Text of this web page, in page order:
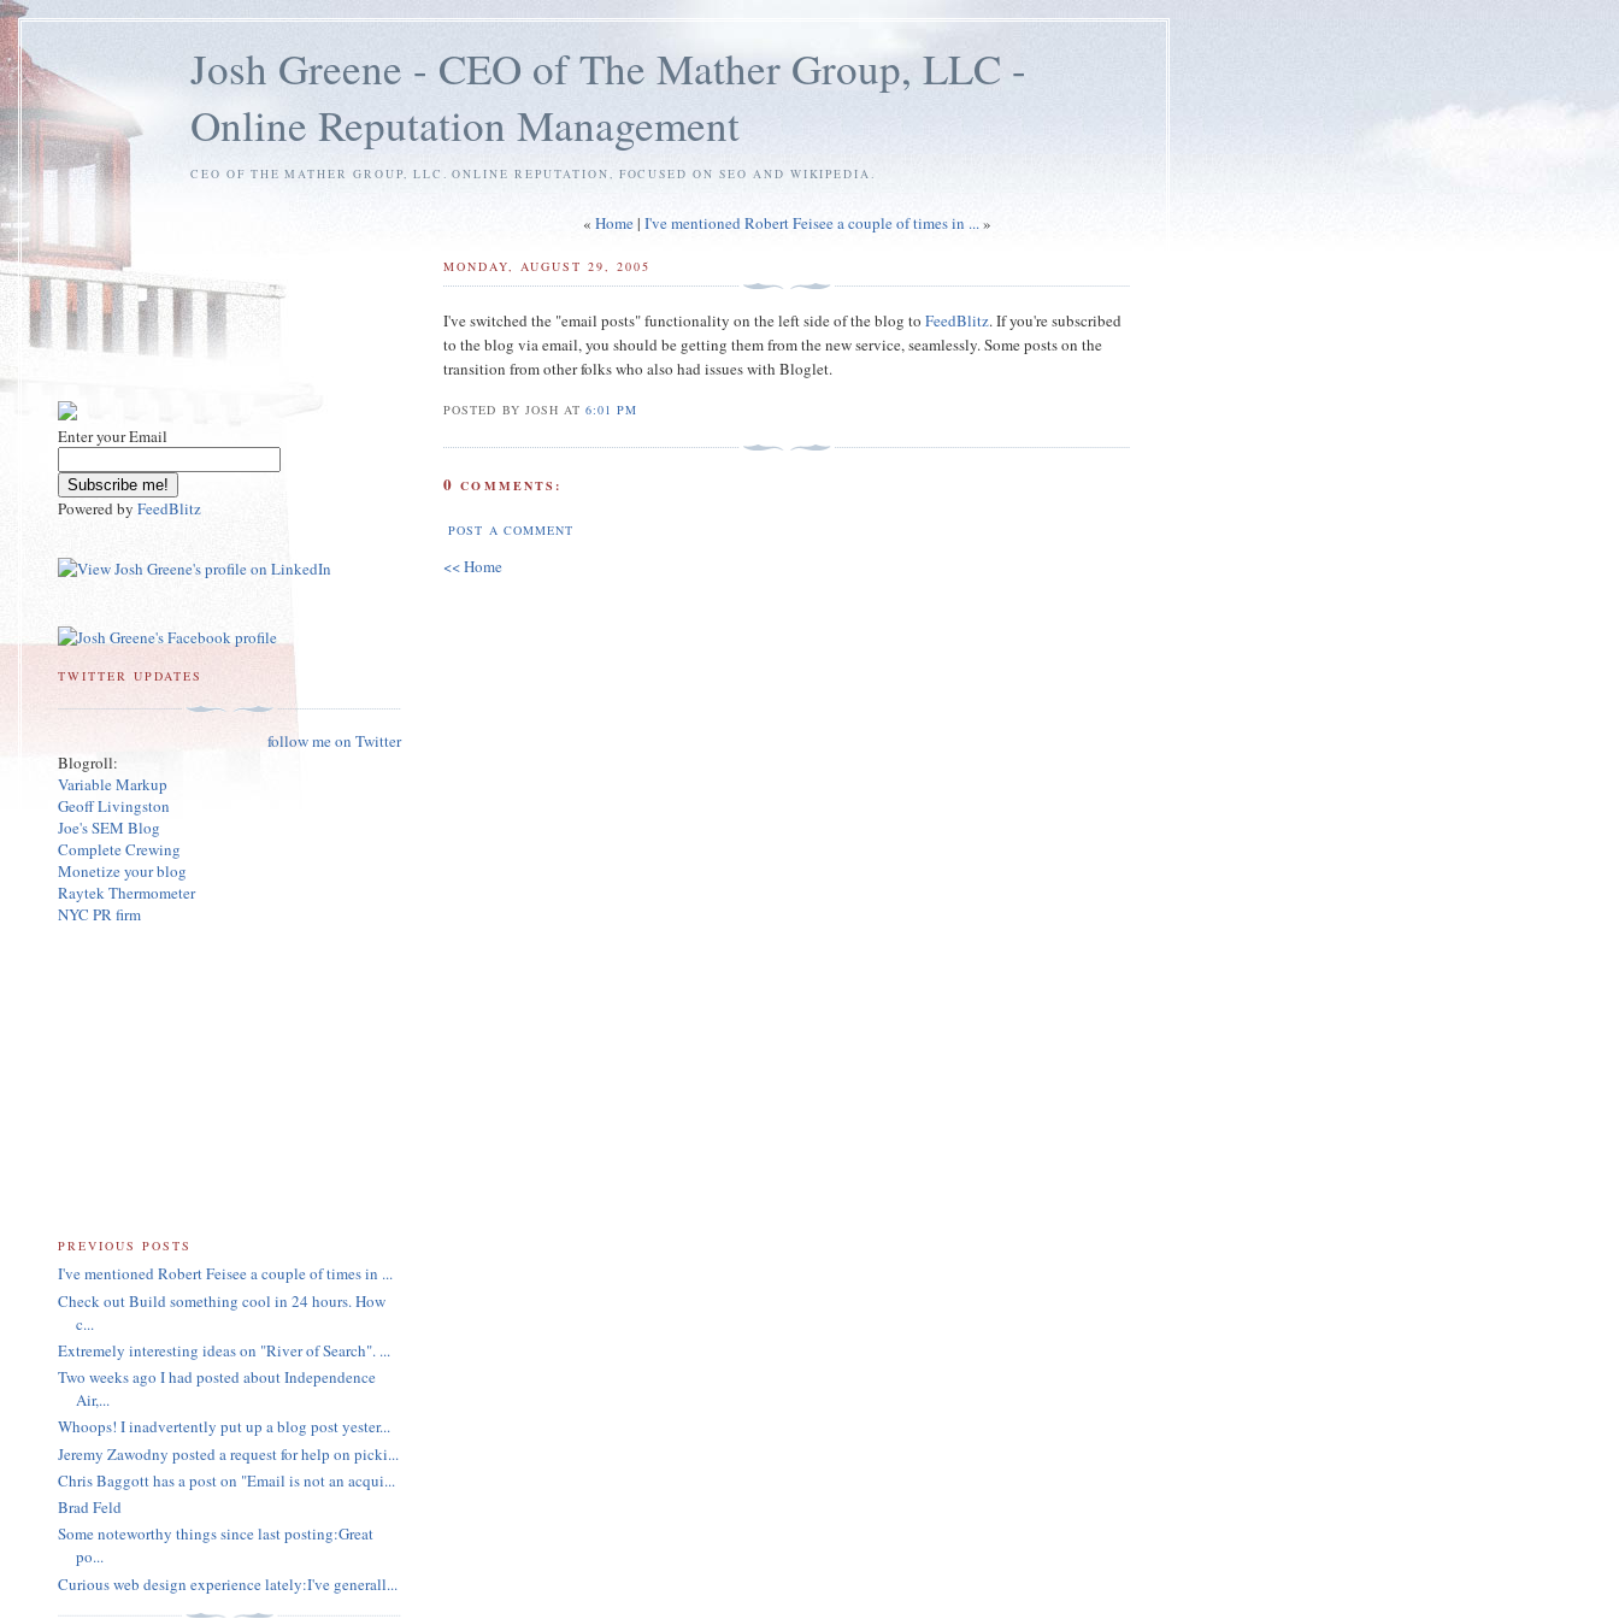
Josh Greene - CEO of The Mather Group, LLC -
Online Reputation Management
CEO OF THE MATHER GROUP, LLC. ONLINE REPUTATION, FOCUSED ON SEO AND WIKIPEDIA.
« Home| I've mentioned Robert Feisee a couple of times in ...»
MONDAY, AUGUST 29, 2005
I've switched the "email posts" functionality on the left side of the blog toFeedBlitz. If you're subscribed
to the blog via email, you should be getting them from the new service, seamlessly. Some posts on the
transition from other folkswho also had issues with Bloglet.
POSTED BY JOSH AT 6:01 PM
0 COMMENTS:
POST A COMMENT
<< Home
Enter your Email
Powered by FeedBlitz
TWITTER UPDATES
follow me on Twitter
Blogroll:
Variable Markup
Geoff Livingston
Joe's SEM Blog
Complete Crewing
Monetize your blog
Raytek Thermometer
NYC PR firm
PREVIOUS POSTS
I've mentioned Robert Feisee a couple of times in ...
Check out Build something cool in 24 hours. How
c...
Extremely interesting ideas on "River of Search". ...
Two weeks ago I had posted about Independence
Air,...
Whoops! I inadvertently put up a blog post yester...
Jeremy Zawodny posted a request for help on picki...
Chris Baggott has a post on "Email is not an acqui...
Brad Feld
Some noteworthy things since last posting:Great
po...
Curious web design experience lately:I've generall...